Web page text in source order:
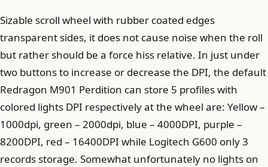
Sizable scroll wheel with rubber coated edges
transparent sides, it does not cause noise when the roll
but rather should be a force hiss relative. In just under
two buttons to increase or decrease the DPI, the default
Redragon M901 Perdition can store 5 profiles with
colored lights DPI respectively at the wheel are: Yellow –
1000dpi, green – 2000dpi, blue – 4000DPI, purple –
8200DPI, red – 16400DPI while Logitech G600 only 3
records storage. Somewhat unfortunately no lights on